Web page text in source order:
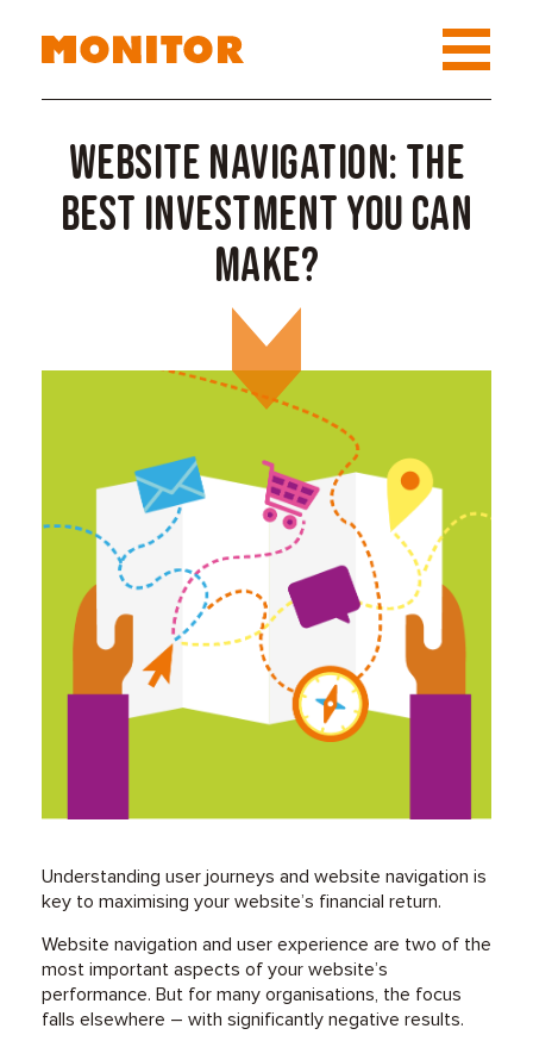
Website navigation: the
best investment you can
make?
Understanding user journeys and website navigation is
key to maximising your website’s financial return.
Website navigation and user experience are two of the
most important aspects of your website’s
performance. But for many organisations, the focus
falls elsewhere – with significantly negative results.